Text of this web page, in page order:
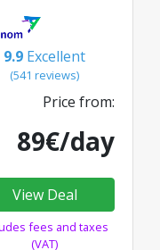
9.9 Excellent
(541 reviews)
Price from:
89€/day
View Deal
fees and taxes
(VAT)